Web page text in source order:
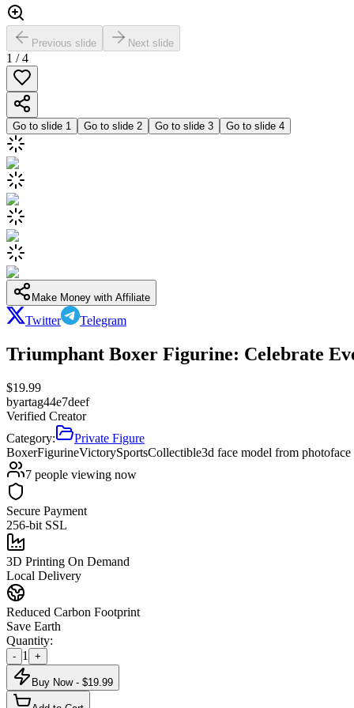
Previous slide Next slide
1 /4
Go to slide 1 Go to slide 2 Go to slide 3 Go to slide 4
Make Money with Affiliate
Twitter Telegram
Triumphant Boxer Figurine: Celebrate
$19.99
byartag44e7deef
Verified Creator
Category:
Private Figure
BoxerFigurineVictorySportsCollectible3d face model from photoface
7 people viewing now
Secure Payment
256-bit SSL
3D Printing On Demand
Local Delivery
Reduced Carbon Footprint
Save Earth
Quantity:
- 1 +
Buy Now - $19.99